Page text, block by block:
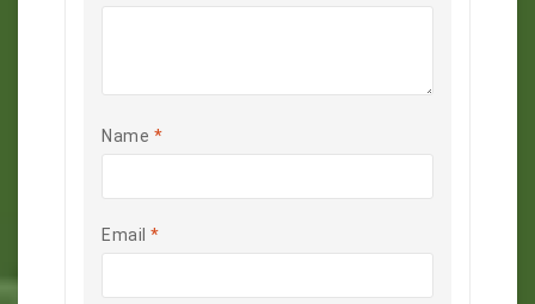
Name *
Email *